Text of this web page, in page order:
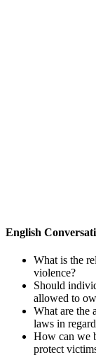
English
What is the
violence?
Should
allowed to
What are the
laws in
How can we
protect